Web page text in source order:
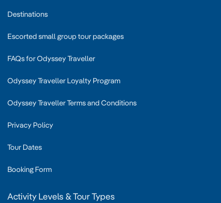
Destinations
Escorted small group tour packages
FAQs for Odyssey Traveller
Odyssey Traveller Loyalty Program
Odyssey Traveller Terms and Conditions
Privacy Policy
Tour Dates
Booking Form
Activity Levels & Tour Types